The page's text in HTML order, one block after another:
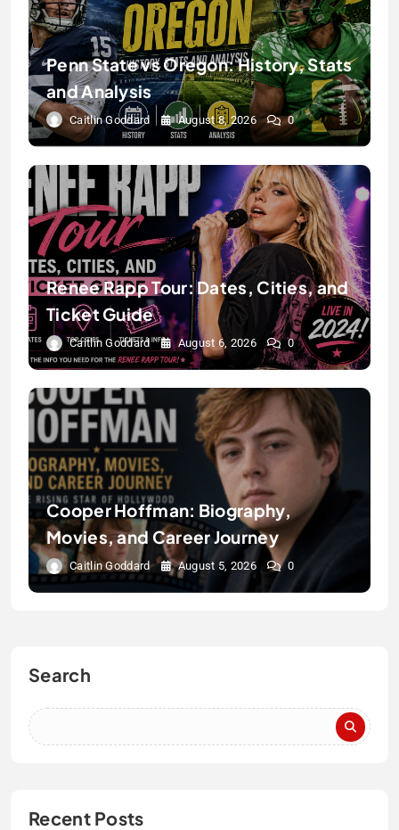
Penn State vs Oregon: History, Stats
and Analysis
Caitlin Goddard August 8, 2026 0
Renee Rapp Tour: Dates, Cities, and
Ticket Guide
Caitlin Goddard August 6, 2026 0
Cooper Hoffman: Biography,
Movies, and Career Journey
Caitlin Goddard August 5, 2026 0
Search
Recent Posts